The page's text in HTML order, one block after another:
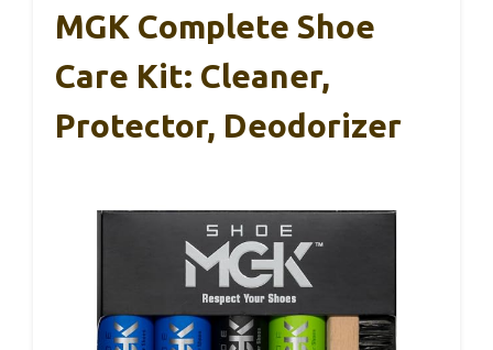
MGK Complete Shoe
Care Kit: Cleaner,
Protector, Deodorizer